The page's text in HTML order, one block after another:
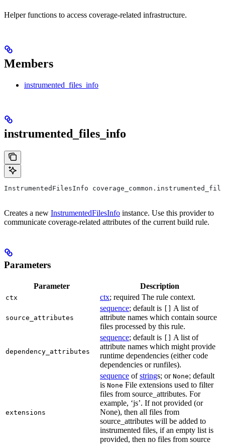
Helper functions to access coverage-related infrastructure.
Members
instrumented_files_info
instrumented_files_info
InstrumentedFilesInfo
Creates a new InstrumentedFilesInfo instance. Use this provider to
communicate coverage-related attributes of the current build rule.
Parameters
Parameter Description
ctx ctx; required The rule context.
source_attributes
sequence; default is
A list of
attribute names which contain source
files processed by this rule.
dependency_attributes
sequence; default is
A list of
attribute names which might provide
runtime dependencies (either code
dependencies or runfiles).
extensions
sequence ofstrings; or None; default
is None File extensions used to filter
files from source_attributes. For
example, ‘js’. If not provided (or
None), then all files from
source_attributes will be added to
instrumented files, if an empty list is
provided, then no files from source